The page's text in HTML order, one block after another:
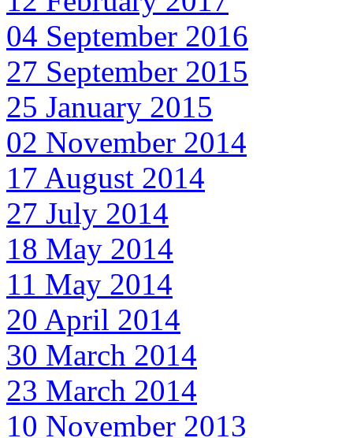
04 September 2016
27 September 2015
25 January 2015
02 November 2014
17 August 2014
27 July 2014
18 May 2014
11 May 2014
20 April 2014
30 March 2014
23 March 2014
10 November 2013